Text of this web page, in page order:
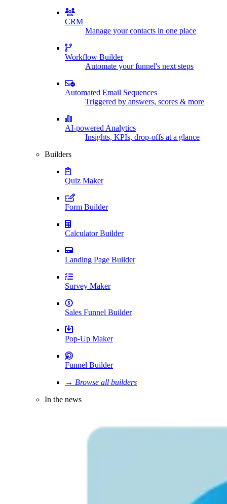
CRM
Manage your contacts in one place
Workflow Builder
Automate your funnel's next steps
Automated Email Sequences
Triggered by answers, scores & more
AI-powered Analytics
Insights, KPIs, drop-offs at a glance
Builders
Quiz Maker
Form Builder
Calculator Builder
Landing Page Builder
Survey Maker
Sales Funnel Builder
Pop-Up Maker
Funnel Builder
→ Browse all builders
In the news